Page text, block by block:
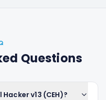
Questions
v13 (CEH)?